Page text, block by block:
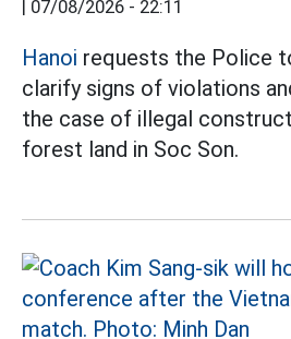
| 07/08/2026 - 22:11
Hanoi requests the Police
clarify signs of violations
the case of illegal
forest land in Soc Son.